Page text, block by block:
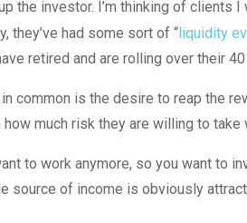
the investor. I’m thinking of
they’ve had some sort of “liquidity
retired and are rolling over their
common is the desire to reap the
much risk they are willing to
to work anymore, so you want
source of income is obviously